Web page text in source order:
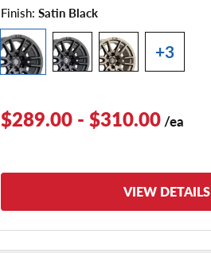
Finish: Satin Black
+3
$289.00 - $310.00 /ea
VIEW DETAILS